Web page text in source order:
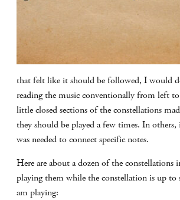
that felt like it should be followed, I would
reading the music conventionally from left
little closed sections of the constellations
they should be played a few times. In
was needed to connect specific notes.
Here are about a dozen of the constellations
playing them while the constellation is up to
am playing: